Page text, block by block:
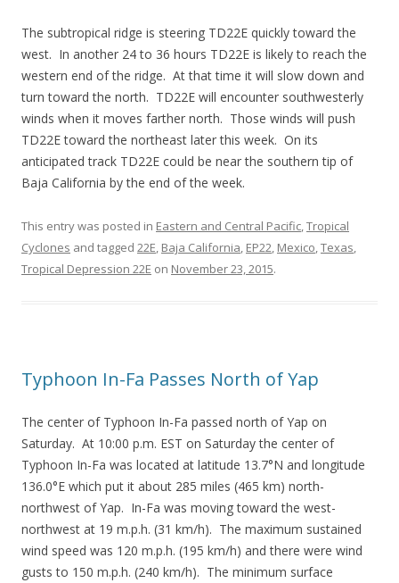
The subtropical ridge is steering TD22E quickly toward the
west. In another 24 to 36 hours TD22E is likely to reach the
western end of the ridge. At that time it will slow down and
turn toward the north. TD22E will encounter southwesterly
winds when it moves farther north. Those winds will push
TD22E toward the northeast later this week. On its
anticipated track TD22E could be near the southern tip of
Baja California by the end of the week.
This entry was posted in Eastern and Central Pacific,Tropical
Cyclones and tagged 22E, Baja California, EP22, Mexico,Texas,
Tropical Depression 22E on November 23, 2015.
Typhoon In-Fa Passes North of Yap
The center of Typhoon In-Fa passed north of Yap on
Saturday. At 10:00 p.m. EST on Saturday the center of
Typhoon In-Fa was located at latitude 13.7°N and longitude
136.0°E which put it about 285 miles (465 km) north-
northwest of Yap. In-Fa was moving toward the west-
northwest at 19 m.p.h. (31 km/h). The maximum sustained
wind speed was 120 m.p.h. (195 km/h) and there were wind
gusts to 150 m.p.h. (240 km/h). The minimum surface